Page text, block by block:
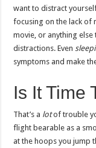
want to distract
focusing on the lack of
movie, or anything
distractions. Even
symptoms and make
Is It Time
That’s a lotof trouble
flight bearable as a
at the hoops you jump